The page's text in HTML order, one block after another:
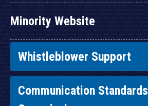
Minority Website
Whistleblower Support
Communication Standards